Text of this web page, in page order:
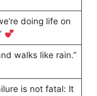
doing life on
walks like rain.”
is not fatal: It